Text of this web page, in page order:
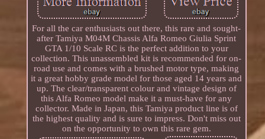
For all the car enthusiasts out there, this rare and sought-
after Tamiya M04M Chassis Alfa Romeo Giulia Sprint
GTA 1/10 Scale RC is the perfect addition to your
collection. This unassembled kit is recommended for on-
road use and comes with a brushed motor type, making
it a great hobby grade model for those aged 14 years and
up. The clear/transparent colour and vintage design of
this Alfa Romeo model make it a must-have for any
collector. Made in Japan, this Tamiya product line is of
the highest quality and is sure to impress. Don't miss out
on the opportunity to own this rare gem.